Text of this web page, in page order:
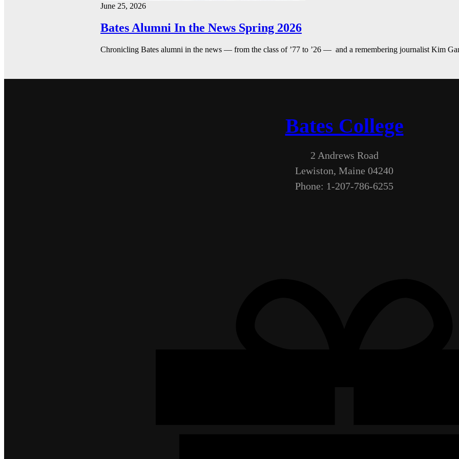
June 25, 2026
Bates Alumni In the News Spring 2026
Chronicling Bates alumni in the news — from the class of ’77 to ’26 — and a remembering journalist Kim
Bates College
2 Andrews Road
Lewiston, Maine 04240
Phone: 1-207-786-6255